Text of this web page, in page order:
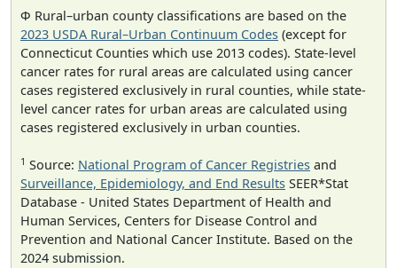
Φ Rural–urban county classifications are based on the
2023 USDA Rural–Urban Continuum Codes (except for
Connecticut Counties which use 2013 codes). State-level
cancer rates for rural areas are calculated using cancer
cases registered exclusively in rural counties, while state-
level cancer rates for urban areas are calculated using
cases registered exclusively in urban counties.
1 Source: National Program of Cancer Registries and
Surveillance, Epidemiology, and End Results SEER*Stat
Database - United States Department of Health and
Human Services, Centers for Disease Control and
Prevention and National Cancer Institute. Based on the
2024 submission.